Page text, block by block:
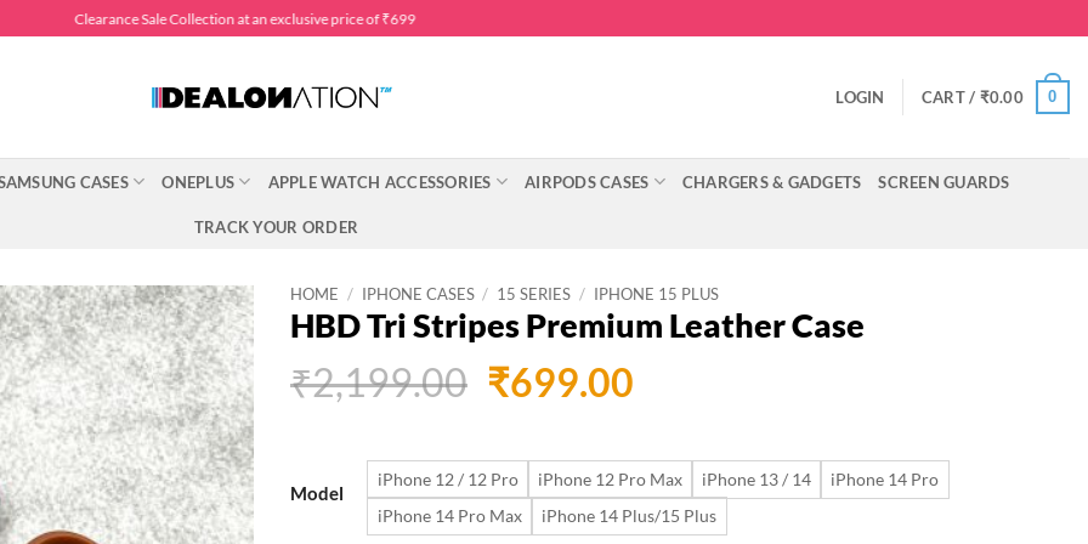
Clearance Sale Collection at an exclusive price of ₹699
LOGIN CART / ₹0.00 0
CASES ONEPLUS APPLE WATCH ACCESSORIES AIRPODS CASES CHARGERS & GADGETS SCREEN GUARDS
TRACK YOUR ORDER
HOME / IPHONE CASES / 15 SERIES / IPHONE 15 PLUS
HBD Tri Stripes Premium Leather Case
₹2,199.00 Original
was:
₹2,199.00.
₹699.00Current
is:
₹699.00.
Model
iPhone 12 / 12 Pro iPhone 12 Pro Max iPhone 13 / 14
iPhone 14 Pro
iPhone 14 Pro Max
iPhone 14 Plus/15 Plus